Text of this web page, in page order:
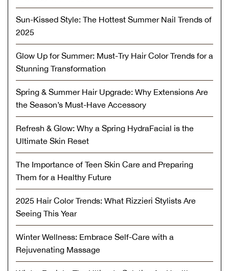
Sun-Kissed Style: The Hottest Summer Nail Trends of
2025
Glow Up for Summer: Must-Try Hair Color Trends for a
Stunning Transformation
Spring & Summer Hair Upgrade: Why Extensions Are
the Season’s Must-Have Accessory
Refresh & Glow: Why a Spring HydraFacial is the
Ultimate Skin Reset
The Importance of Teen Skin Care and Preparing
Them for a Healthy Future
2025 Hair Color Trends: What Rizzieri Stylists Are
Seeing This Year
Winter Wellness: Embrace Self-Care with a
Rejuvenating Massage